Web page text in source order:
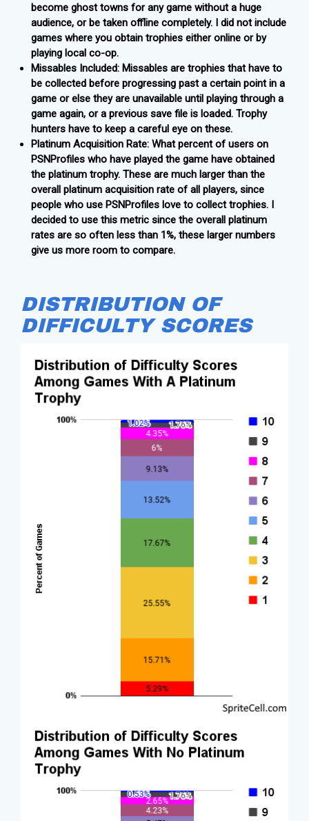
become ghost towns for any game without a huge
audience, or be taken offline completely. I did not include
games where you obtain trophies either online or by
playing local co-op.
Missables Included: Missables are trophies that have to
be collected before progressing past a certain point in a
game or else they are unavailable until playing through a
game again, or a previous save file is loaded. Trophy
hunters have to keep a careful eye on these.
Platinum Acquisition Rate: What percent of users on
PSNProfiles who have played the game have obtained
the platinum trophy. These are much larger than the
overall platinum acquisition rate of all players, since
people who use PSNProfiles love to collect trophies. I
decided to use this metric since the overall platinum
rates are so often less than 1%, these larger numbers
give us more room to compare.
DISTRIBUTION OF
DIFFICULTY SCORES